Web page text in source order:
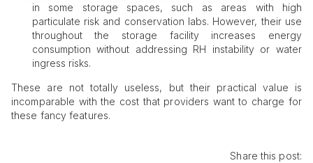
in some storage spaces, such as areas with high
particulate risk and conservation labs. However, their use
throughout the storage facility increases energy
consumption without addressing RH instability or water
ingress risks.
These are not totally useless, but their practical value is
incomparable with the cost that providers want to charge for
these fancy features.
Share this post: